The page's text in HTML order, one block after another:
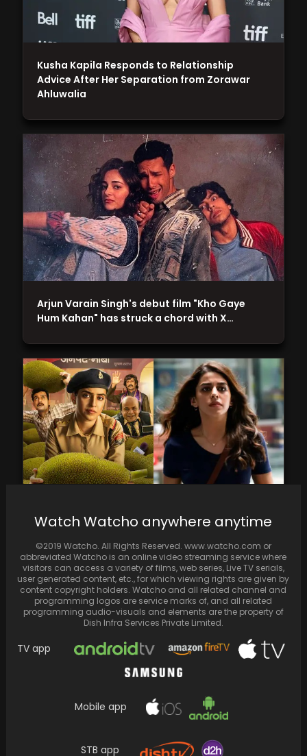
Kathal and U-turn, produced by Ektaa R
Kapoor, are among the most highly viewed
movies
Arjun Varain Singh's debut film "Kho Gaye
Hum Kahan" has struck a chord with X…
Kusha Kapila Responds to Relationship
Advice After Her Separation from Zorawar
Ahluwalia
Watch Watcho anywhere anytime
©2019 Watcho. All Rights Reserved. www.watcho.com or
abbreviated Watcho is an online video streaming service where
visitors can access a variety of films, web series, Live TV serials,
user generated content, etc., for which viewing rights are given by
content copyright holders. Watcho and all related channel and
programming logos are service marks of, and all related
programming audio-visuals and elements are the property of
Dish Infra Services Private Limited.
TV app
Mobile app
STB app